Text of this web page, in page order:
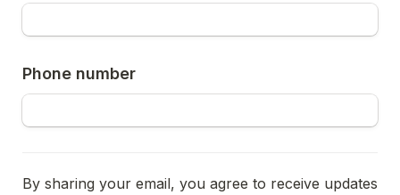
Phone number
By sharing your email, you agree to receive updates